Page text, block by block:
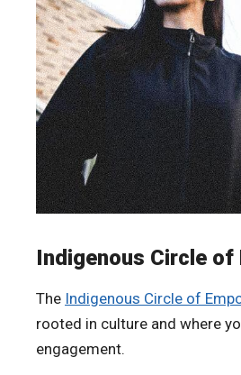
Indigenous Circle of
The Indigenous Circle of
rooted in culture and where
engagement.